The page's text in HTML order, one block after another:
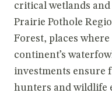
critical wetlands
Prairie Pothole
Forest, places
continent’s
investments ensure
hunters and wildlife